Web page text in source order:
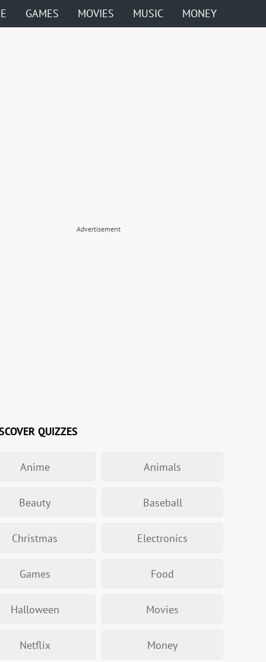
GAMES MOVIES MUSIC MONEY
Advertisement
QUIZZES
Anime Animals
Beauty Baseball
Christmas Electronics
Games Food
Halloween Movies
Netflix Money